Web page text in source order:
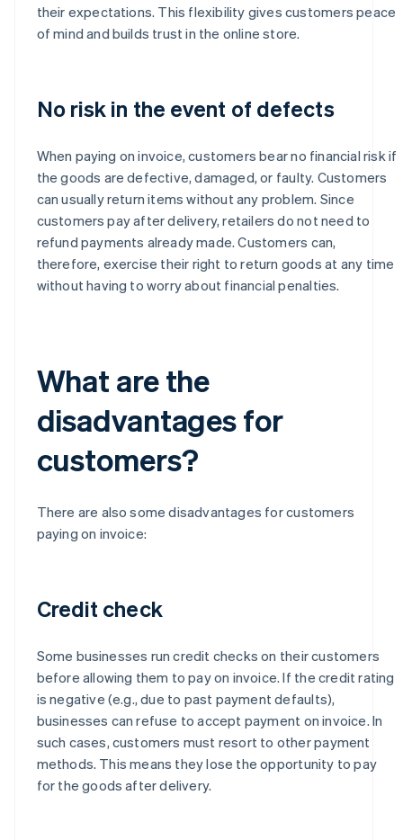
their expectations. This flexibility gives customers peace
of mind and builds trust in the online store.
No risk in the event of defects
When paying on invoice, customers bear no financial risk if
the goods are defective, damaged, or faulty. Customers
can usually return items without any problem. Since
customers pay after delivery, retailers do not need to
refund payments already made. Customers can,
therefore, exercise their right to return goods at any time
without having to worry about financial penalties.
What are the
disadvantages for
customers?
There are also some disadvantages for customers
paying on invoice:
Credit check
Some businesses run credit checks on their customers
before allowing them to pay on invoice. If the credit rating
is negative (e.g., due to past payment defaults),
businesses can refuse to accept payment on invoice. In
such cases, customers must resort to other payment
methods. This means they lose the opportunity to pay
for the goods after delivery.